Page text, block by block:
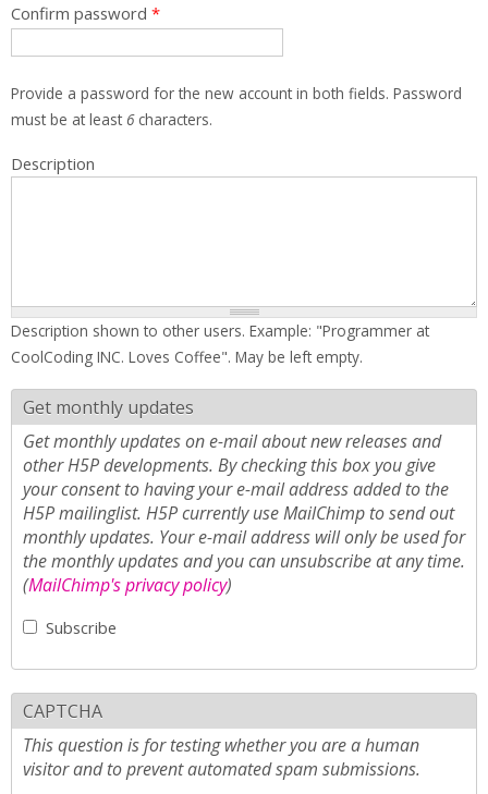
Confirm password *
Provide a password for the new account in both fields. Password
must be at least 6characters.
Description
Description shown to other users. Example: "Programmer at
CoolCoding INC. Loves Coffee". May be left empty.
Get monthly updates
Get monthly updates on e-mail about new releases and
other H5P developments. By checking this box you give
your consent to having your e-mail address added to the
H5P mailinglist. H5P currently use MailChimp to send out
monthly updates. Your e-mail address will only be used for
the monthly updates and you can unsubscribe at any time.
(MailChimp's privacy policy)
Subscribe
CAPTCHA
This question is for testing whether you are a human
visitor and to prevent automated spam submissions.